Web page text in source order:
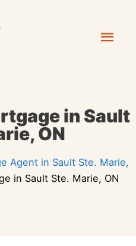
in Sault
ON
Agent in Sault Ste. Marie,
in Sault Ste. Marie, ON